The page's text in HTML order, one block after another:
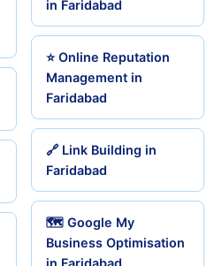
in Faridabad
⭐ Online Reputation
Management in
Faridabad
🔗 Link Building in
Faridabad
🗺️ Google My
Business Optimisation
in Faridabad